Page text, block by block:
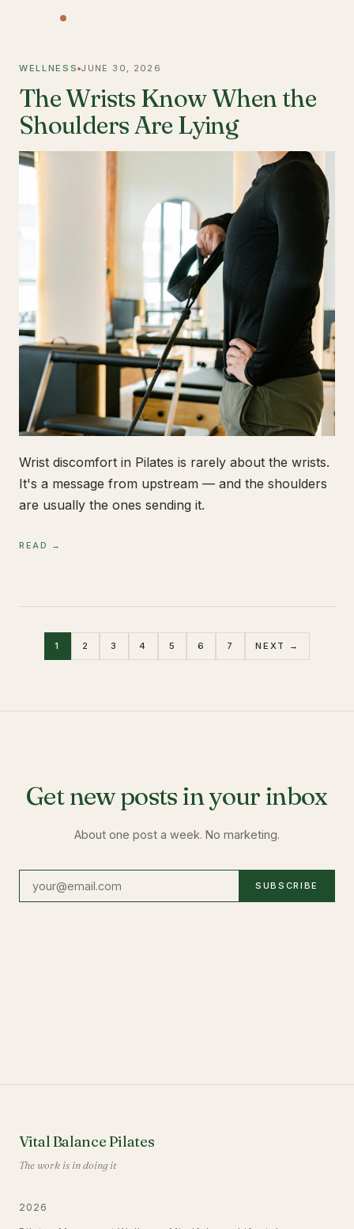
WELLNESS JUNE 30, 2026
The Wrists Know When the
Shoulders Are Lying
Wrist discomfort in Pilates is rarely about the wrists.
It's a message from upstream — and the shoulders
are usually the ones sending it.
READ →
1 2 3 4 5 6 7 NEXT →
Get new posts in your inbox
About one post a week. No marketing.
SUBSCRIBE
Vital Balance Pilates
The work is in doing it
2026